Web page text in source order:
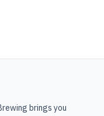
brings you